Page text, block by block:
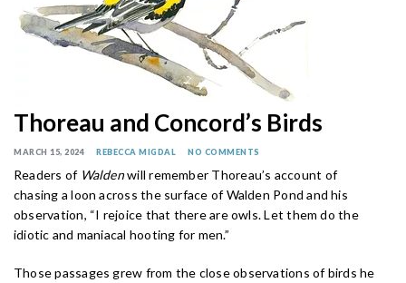
Thoreau and Concord’s Birds
MARCH 15, 2024 REBECCA MIGDAL NO COMMENTS
Readers of Waldenwill remember Thoreau’s account of
chasing a loon across the surface of Walden Pond and his
observation, “I rejoice that there are owls. Let them do the
idiotic and maniacal hooting for men.”
Those passages grew from the close observations of birds he